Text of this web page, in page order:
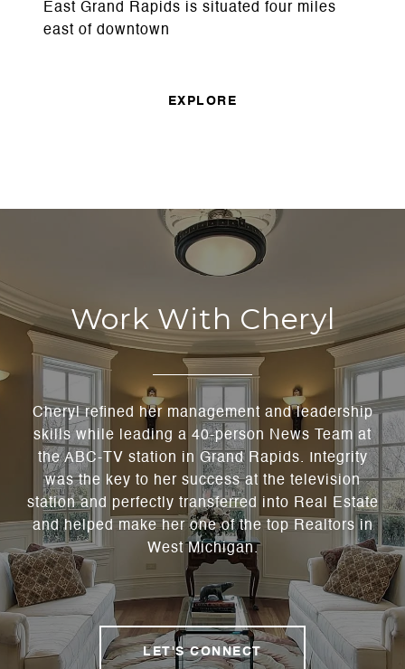
East Grand Rapids is situated four miles
east of downtown
EXPLORE
Work With Cheryl
Cheryl refined her management and leadership
skills while leading a 40-person News Team at
the ABC-TV station in Grand Rapids. Integrity
was the key to her success at the television
station and perfectly transferred into Real Estate
and helped make her one of the top Realtors in
West Michigan.
LET'S CONNECT